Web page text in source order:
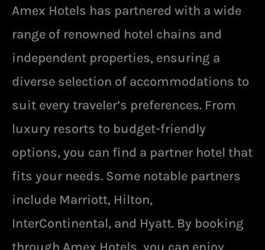
Amex Hotels has partnered with a wide
range of renowned hotel chains and
independent properties, ensuring a
diverse selection of accommodations to
suit every traveler’s preferences. From
luxury resorts to budget-friendly
options, you can find a partner hotel that
fits your needs. Some notable partners
include Marriott, Hilton,
InterContinental, and Hyatt. By booking